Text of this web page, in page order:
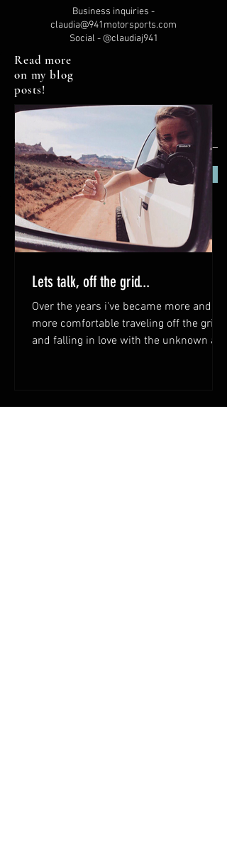
Business inquiries -
claudia@941motorsports.com
Social - @claudiaj941
Subscribe Now
Read more
on my blog
posts!
Lets talk, off the grid...
Over the years i've became more and
more comfortable traveling off the grid
and falling in love with the unknown and